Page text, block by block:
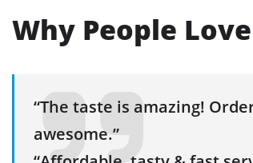
Why People
“The taste is amazing!
awesome.”